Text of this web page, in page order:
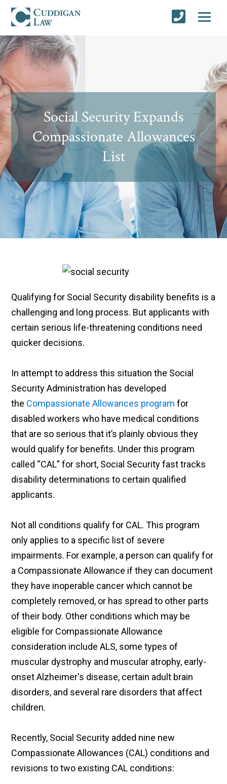
Social Security Expands
Compassionate Allowances
List
Qualifying for Social Security disability benefits is a
challenging and long process. But applicants with
certain serious life-threatening conditions need
quicker decisions.
In attempt to address this situation the Social
Security Administration has developed
the Compassionate Allowances program for
disabled workers who have medical conditions
that are so serious that it’s plainly obvious they
would qualify for benefits. Under this program
called “CAL” for short, Social Security fast tracks
disability determinations to certain qualified
applicants.
Not all conditions qualify for CAL. This program
only applies to a specific list of severe
impairments. For example, a person can qualify for
a Compassionate Allowance if they can document
they have inoperable cancer which cannot be
completely removed, or has spread to other parts
of their body. Other conditions which may be
eligible for Compassionate Allowance
consideration include ALS, some types of
muscular dystrophy and muscular atrophy, early-
onset Alzheimer's disease, certain adult brain
disorders, and several rare disorders that affect
children.
Recently, Social Security added nine new
Compassionate Allowances (CAL) conditions and
revisions to two existing CAL conditions: